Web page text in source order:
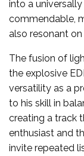
into a
commendable,
also resonant
The fusion of
the explosive
versatility as a
to his skill in
creating a track
enthusiast and
invite repeated